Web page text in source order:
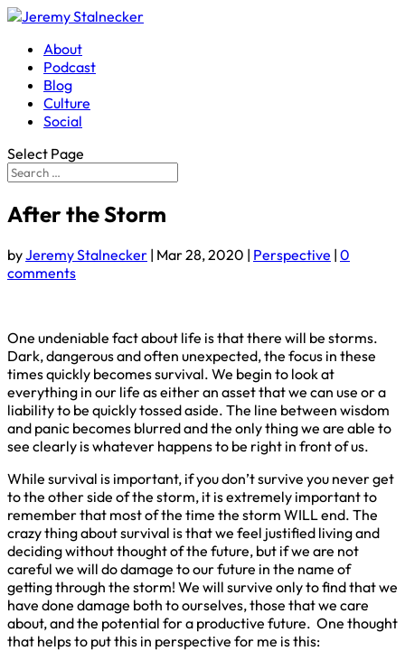
About
Podcast
Blog
Culture
Social
Select Page
After the Storm
byJeremy Stalnecker | Mar 28, 2020 | Perspective | 0
comments
One undeniable fact about life is that there will be storms.
Dark, dangerous and often unexpected, the focus in these
times quickly becomes survival. We begin to look at
everything in our life as either an asset that we can use or a
liability to be quickly tossed aside. The line between wisdom
and panic becomes blurred and the only thing we are able to
see clearly is whatever happens to be right in front of us.
While survival is important, if you don’t survive you never get
to the other side of the storm, it is extremely important to
remember that most of the time the storm WILL end. The
crazy thing about survival is that we feel justified living and
deciding without thought of the future, but if we are not
careful we will do damage to our future in the name of
getting through the storm! We will survive only to find that we
have done damage both to ourselves, those that we care
about, and the potential for a productive future. One thought
that helps to put this in perspective for me is this: